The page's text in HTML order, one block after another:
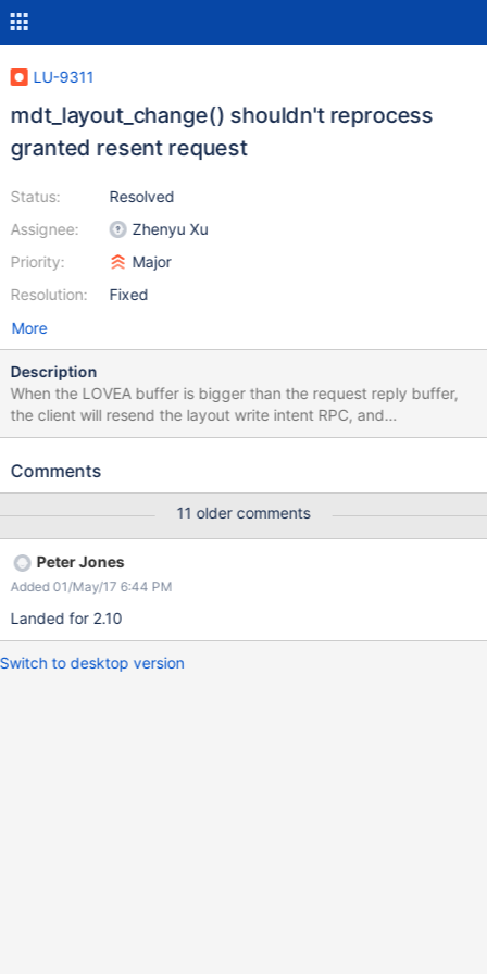
LU-9311
mdt_layout_change() shouldn't reprocess
granted resent request
Status:
Assignee:
Priority:
Resolution:
Resolved
Zhenyu Xu
Major
Fixed
More
Description
When the LOVEA buffer is bigger than the request reply buffer,
the client will resend the layout write intent RPC, and
mdt_layout_change() should not reprocess it since the 2nd
not get it granted yet because of the reply buffer shortage
Comments
11 older comments
Peter Jones
Added 01/May/17 6:44 PM
Landed for 2.10
Switch to desktop version